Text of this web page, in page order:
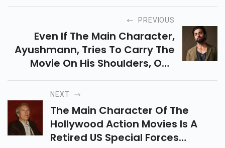
PREVIOUS
Even If The Main Character,
Ayushmann, Tries To Carry The
Movie On His Shoulders, One
Begins To Doubt The Events In
The Second Half As The Humour
Disappears.
NEXT
The Main Character Of The
Hollywood Action Movies Is A
Retired US Special Forces